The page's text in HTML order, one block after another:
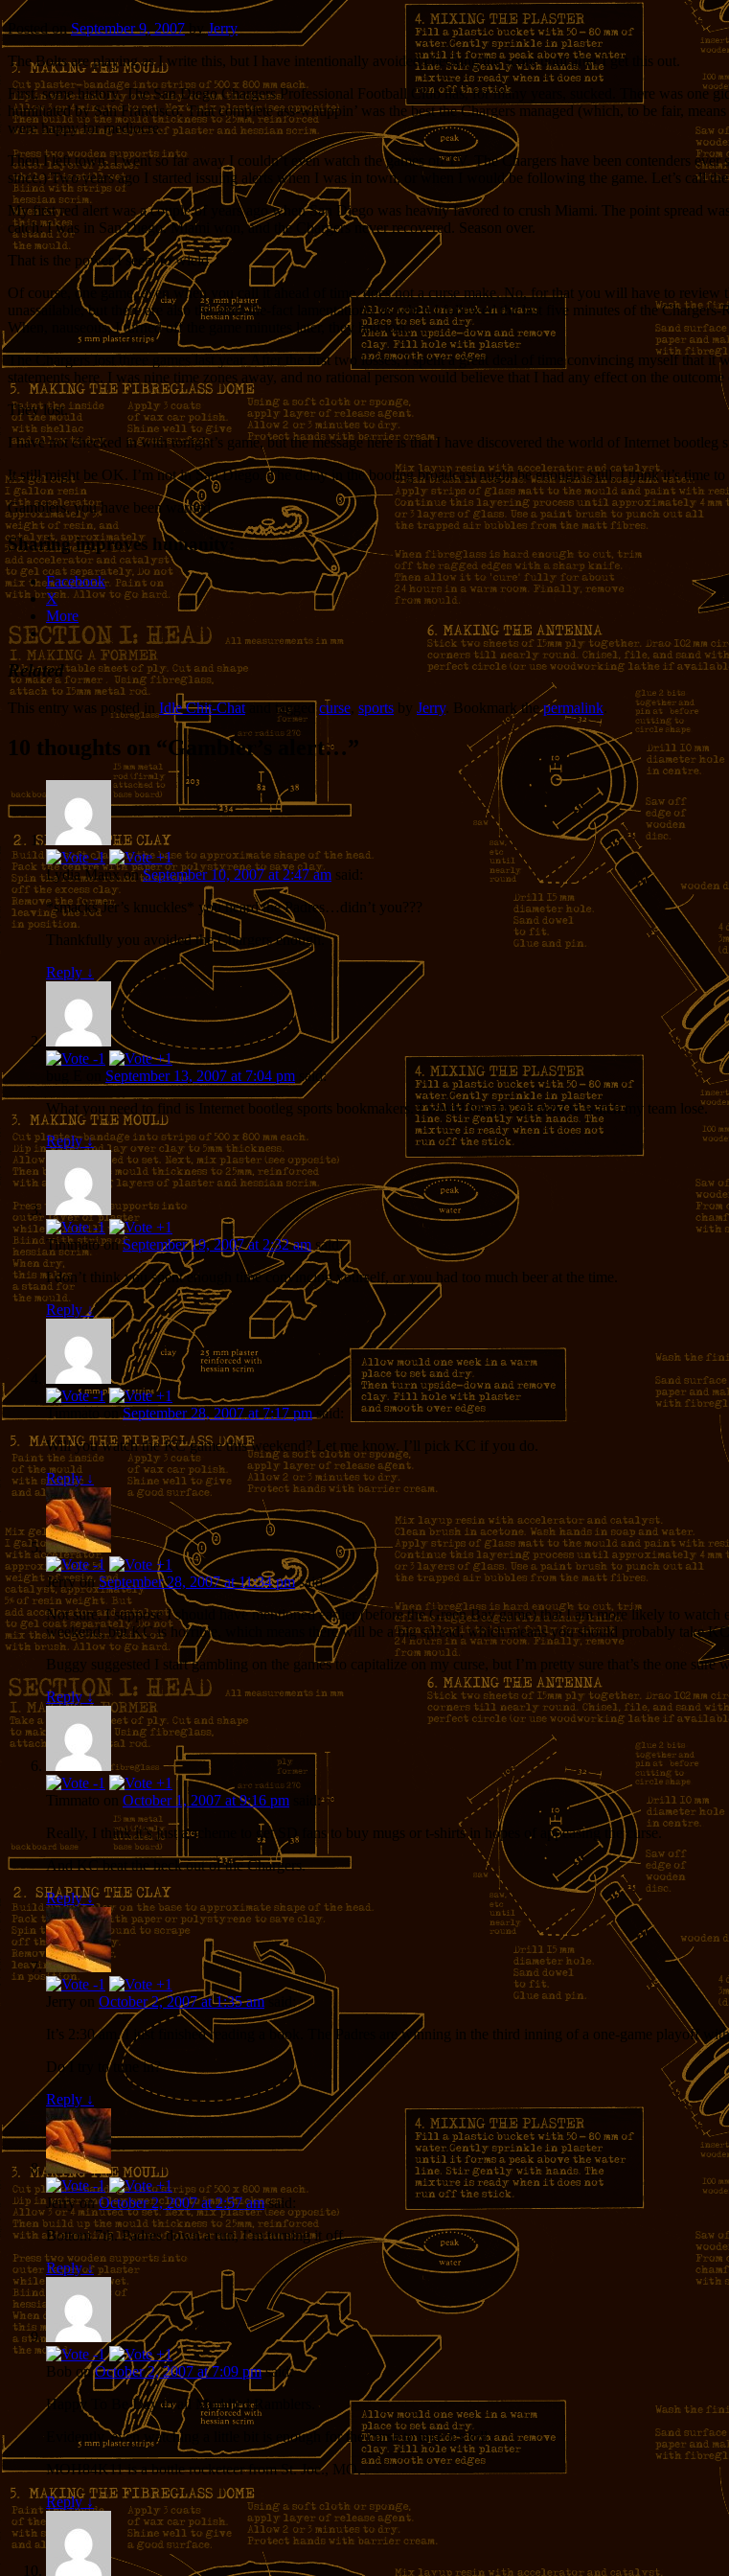
Posted onSeptember 9, 2007 byJerry
The Bolts are playing as I write this, but I have intentionally avoided checking the score until after I get this out.
First, some history. The San Diego Chargers Professional Football Club has, for many years, sucked. There was
humiliated by San Francisco. That complete ass-whuppin’ was the best the Chargers managed (which, to be fair,
were happy for mediocre.
Then I left town. I went so far away I couldn’t even watch the games on TV. The Chargers have been contenders
since.) Two years ago I started issuing alerts when I was in town, or when I would be following the game. Let’s call
My first red alert was a couple of years ago when San Diego was heavily favored to crush Miami. The point spread
catch: I was in San Diego. Miami won, and the Chargers never recovered. Season over.
That is the power I seem to wield.
Of course, one game, even when you call it ahead of time, does not a curse make. No, for that you will have to review
unassailable, but there are also the after-the-fact lamentations, as when I followed the last five minutes of the
When, nauseous, I turned off the game minutes later, they had lost.
The Chargers lost three games last year. After the first two losses, I spent a great deal of time convincing myself that
statements here. I was nine time zones away, and no rational person would believe that I had any effect on the outcome
They lost.
I have not checked in with tonight’s game, but the message here is that I have discovered the world of Internet
It still might be OK. I’m not in San Diego. The delay in the bootleg broadcast might be enough. Still, I think it’s time to
Gamblers, you have been warned.
Sharing improves humanity:
Facebook
X
More
Related
This entry was posted in Idle Chit-Chatand taggedcurse, sports by Jerry. Bookmark thepermalink
10 thoughts on “Gambler’s alert…”
Lydia ManxonSeptember 10, 2007 at 2:47 am said:
*smacks Jer’s knuckles* you heard the Padres…didn’t you???
Thankfully you avoided the Chargers enough.
Reply ↓
September 13, 2007 at 7:04 pm said:
What you need to find is Internet bootleg sports bookmakers. I would happily get paid to watch my team lose.
Reply↓
TimmatoonSeptember 19, 2007 at 2:32 am said:
I don’t think you spent enough time convincing yourself, or you had too much beer at the time.
Reply ↓
Timmato September 28, 2007 at 7:17 pm said:
Will you watch the KC game this weekend? Let me know, I’ll pick KC if you do.
Reply ↓
Jerryon September 28, 2007 at 11:34 pm said:
Not sure. I suppose I should have mentioned earlier (before the Green Bay game) that I am more likely to
weekend, but KC is horrible, which means there will be a big spread, which means you should probably take
Buggy suggested I start gambling on the games to capitalize on my curse, but I’m pretty sure that’s the one sure
Reply↓
Timmato on October 1, 2007 at 9:16 pm
said:
Really, I think it’s just a scheme to get SD fans to buy mugs or t-shirts in hopes of appeasing the curse.
And KC beat the heck out of the Chargers.
Reply↓
Jerry on October 2, 2007 at 1:35 am said:
It’s 2:30 am. I just finished reading a book. The Padres are winning in the third inning of a one-game playoff
Do I try to tune in?
Reply ↓
JerryonOctober 2, 2007 at 2:57 am said:
Bottom 7th. Padres down a run, I’m turning it off.
Reply↓
Bob onOctober 2, 2007 at 7:09 pm said:
Happy To Be Day to all Muddled Ramblers.
Evidently, even watching a little bit is enough for the curse to take it’s toll.
MOH84K11 is a bottle rocketeer from St. Joe., MO.
Reply ↓